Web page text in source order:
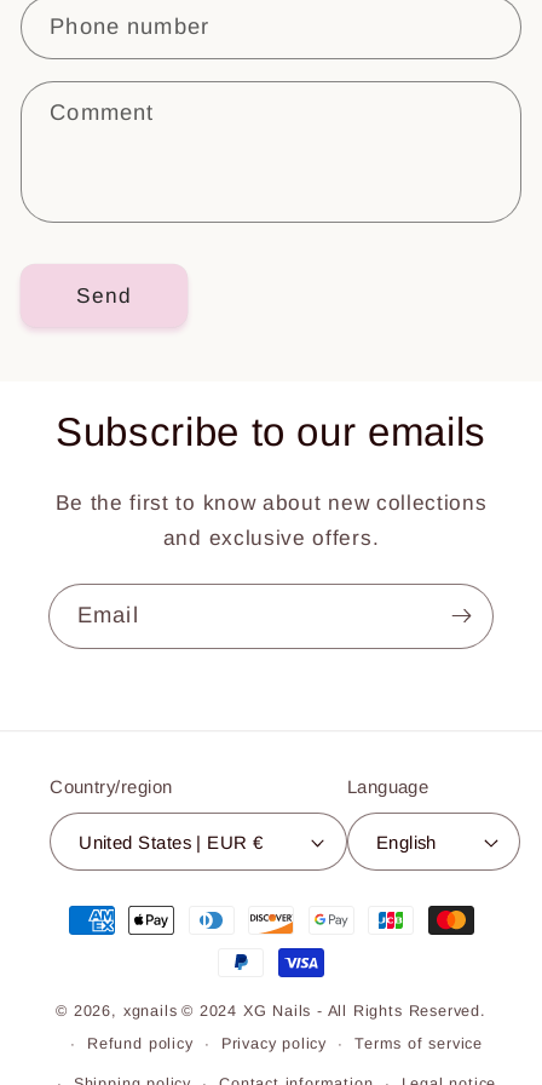
c
t
o
Phone number
Comment
Send
Subscribe to our emails
Be the first to know about new collections
and exclusive offers.
Email
Country/region
United States | EUR €
Language
English
Payment
methods
© 2026, xgnails © 2024 XG Nails - All Rights Reserved.
Refund policy
Privacy policy Terms of service